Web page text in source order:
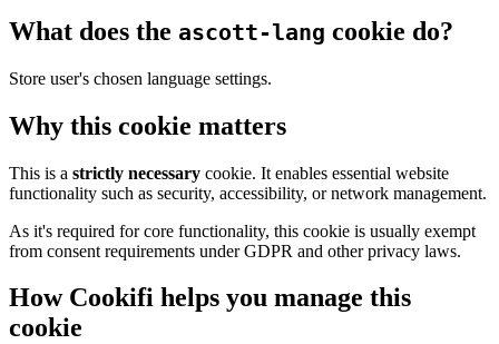
What does the ascott-lang cookie do?
Store user's chosen language settings.
Why this cookie matters
This is a strictly necessary cookie. It enables essential website
functionality such as security, accessibility, or network management.
As it's required for core functionality, this cookie is usually exempt
from consent requirements under GDPR and other privacy laws.
How Cookifi helps you manage this
cookie